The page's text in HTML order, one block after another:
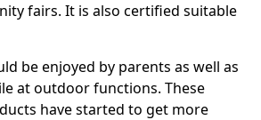
fairs. It is also certified suitable
be enjoyed by parents as well as
at outdoor functions. These
have started to get more